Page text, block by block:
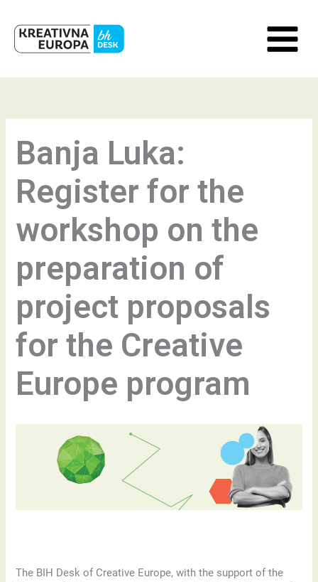
content
Banja Luka:
Register for the
workshop on the
preparation of
project proposals
for the Creative
Europe program
The BIH Desk of Creative Europe, with the support of the